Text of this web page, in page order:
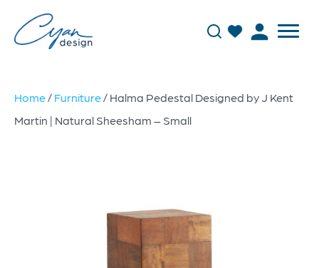
Home/ Furniture/ Halma Pedestal Designed by J Kent
Martin | Natural Sheesham – Small